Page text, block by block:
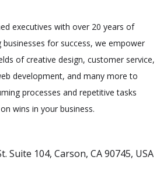
executives with over 20 years of
businesses for success, we empower
of creative design, customer service,
development, and many more to
processes and repetitive tasks
wins in your business.
Suite 104, Carson, CA 90745, USA